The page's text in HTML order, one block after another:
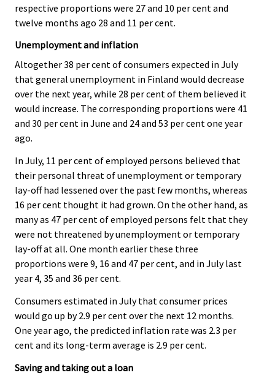
respective proportions were 27 and 10 per cent and
twelve months ago 28 and 11 per cent.
Unemployment and inflation
Altogether 38 per cent of consumers expected in July
that general unemployment in Finland would decrease
over the next year, while 28 per cent of them believed it
would increase. The corresponding proportions were 41
and 30 per cent in June and 24 and 53 per cent one year
ago.
In July, 11 per cent of employed persons believed that
their personal threat of unemployment or temporary
lay-off had lessened over the past few months, whereas
16 per cent thought it had grown. On the other hand, as
many as 47 per cent of employed persons felt that they
were not threatened by unemployment or temporary
lay-off at all. One month earlier these three
proportions were 9, 16 and 47 per cent, and in July last
year 4, 35 and 36 per cent.
Consumers estimated in July that consumer prices
would go up by 2.9 per cent over the next 12 months.
One year ago, the predicted inflation rate was 2.3 per
cent and its long-term average is 2.9 per cent.
Saving and taking out a loan